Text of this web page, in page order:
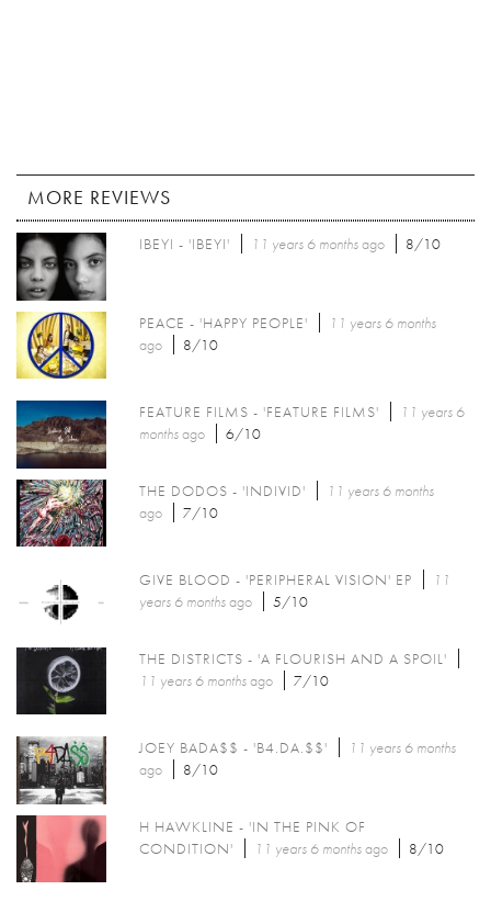
MORE REVIEWS
IBEYI - 'IBEYI' 11 years 6 monthsago 8/10
PEACE - 'HAPPY PEOPLE'
11 years 6 months
ago
8/10
FEATURE FILMS - 'FEATURE FILMS'
11 years 6
monthsago 6/10
THE DODOS - 'INDIVID'
11 years 6 months
ago
7/10
GIVE BLOOD - 'PERIPHERAL VISION' EP
11
years 6 monthsago 5/10
THE DISTRICTS - 'A FLOURISH AND A SPOIL'
11 years 6 monthsago 7/10
JOEY BADA$$ - 'B4.DA.$$'
11 years 6 months
ago
8/10
H HAWKLINE - 'IN THE PINK OF
CONDITION'
11 years 6 monthsago 8/10